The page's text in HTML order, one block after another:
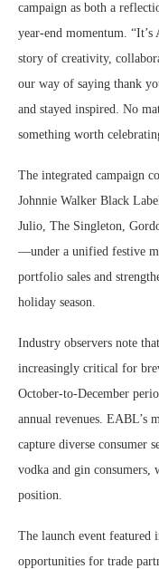
campaign as both a
year-end momentum.
story of creativity,
our way of saying thank
and stayed inspired. No
something worth
The integrated campaign
Johnnie Walker Black
Julio, The Singleton,
—under a unified festive
portfolio sales and
holiday season.
Industry observers note
increasingly critical for
October-to-December
annual revenues. EABL’s
capture diverse consumer
vodka and gin
position.
The launch event featured
opportunities for trade